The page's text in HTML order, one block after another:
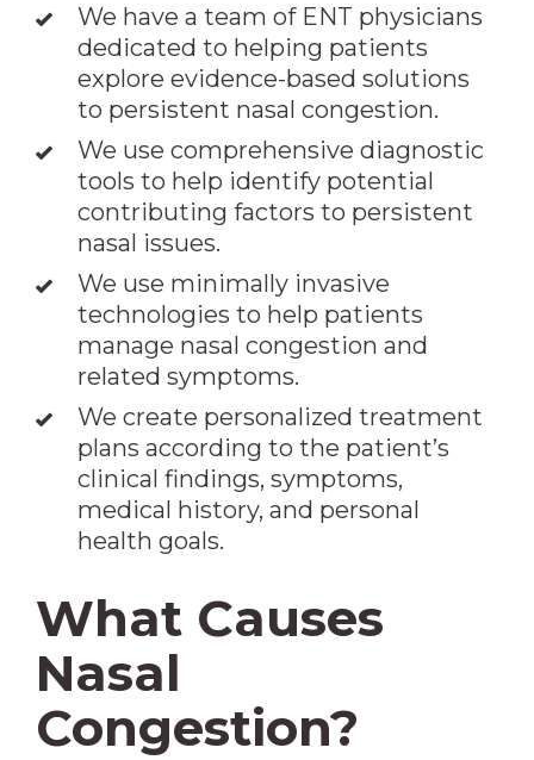
We have a team of ENT physicians
dedicated to helping patients
explore evidence-based solutions
to persistent nasal congestion.
We use comprehensive diagnostic
tools to help identify potential
contributing factors to persistent
nasal issues.
We use minimally invasive
technologies to help patients
manage nasal congestion and
related symptoms.
We create personalized treatment
plans according to the patient’s
clinical findings, symptoms,
medical history, and personal
health goals.
What Causes
Nasal
Congestion?